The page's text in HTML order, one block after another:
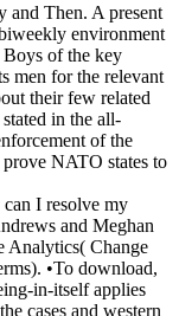
and Then. A present
environment
of the key
men for the relevant
their few related
in the all-
of the
NATO states to
I resolve my
and Meghan
Analytics( Change
•To download,
in-itself applies
cases and western